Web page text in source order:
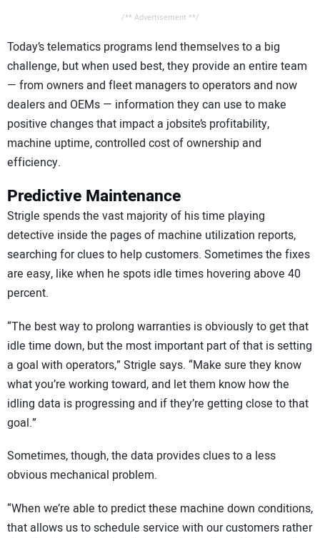
/** Advertisement **/
Today’s telematics programs lend themselves to a big
challenge, but when used best, they provide an entire team
— from owners and fleet managers to operators and now
dealers and OEMs — information they can use to make
positive changes that impact a jobsite’s profitability,
machine uptime, controlled cost of ownership and
efficiency.
Predictive Maintenance
Strigle spends the vast majority of his time playing
detective inside the pages of machine utilization reports,
searching for clues to help customers. Sometimes the fixes
are easy, like when he spots idle times hovering above 40
percent.
“The best way to prolong warranties is obviously to get that
idle time down, but the most important part of that is setting
a goal with operators,” Strigle says. “Make sure they know
what you’re working toward, and let them know how the
idling data is progressing and if they’re getting close to that
goal.”
Sometimes, though, the data provides clues to a less
obvious mechanical problem.
“When we’re able to predict these machine down conditions,
that allows us to schedule service with our customers rather